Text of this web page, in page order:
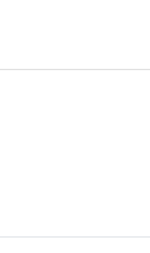
on Black
gray melange
Green on